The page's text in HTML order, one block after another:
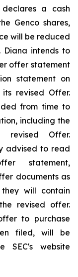
a cash
Genco shares,
will be reduced
Diana intends to
offer statement
statement on
revised Offer.
from time to
including the
Offer.
advised to read
statement,
documents as
will contain
revised offer.
to purchase
filed, will be
website